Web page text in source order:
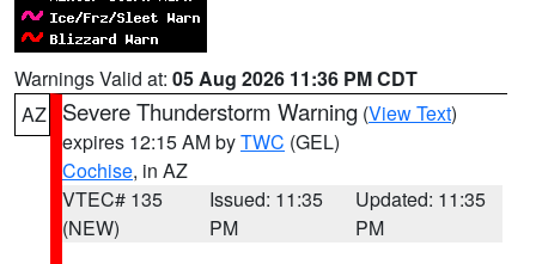
Warnings Valid at: 05 Aug 2026 11:36 PM CDT
AZ
Severe Thunderstorm Warning (View Text)
expires 12:15 AM byTWC (GEL)
Cochise, in AZ
VTEC# 135
(NEW)
Issued: 11:35
PM
Updated: 11:35
PM